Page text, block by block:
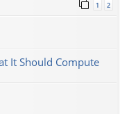
1 2
It Should Compute